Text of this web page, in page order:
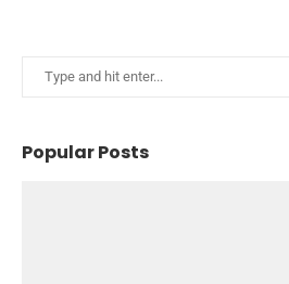
Popular Posts